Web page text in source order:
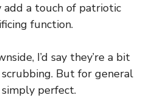
add a touch of patriotic
function.
I’d say they’re a bit
But for general
simply perfect.